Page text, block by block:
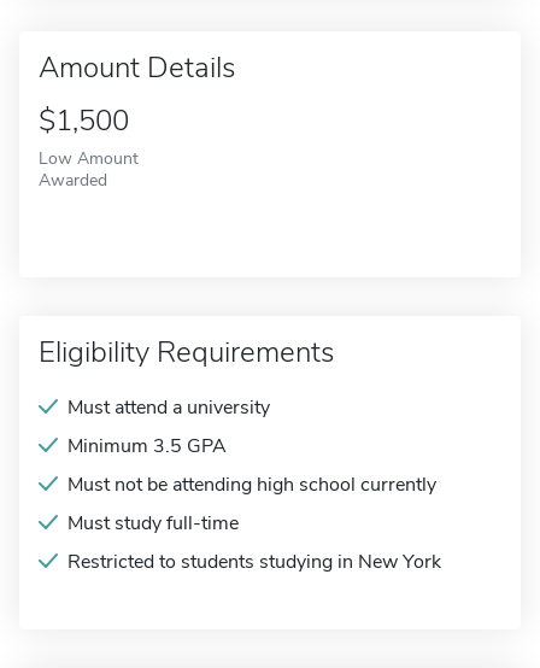
Amount Details
$1,500
Low Amount
Awarded
Eligibility Requirements
Must attend a university
Minimum 3.5 GPA
Must not be attending high school currently
Must study full-time
Restricted to students studying in New York